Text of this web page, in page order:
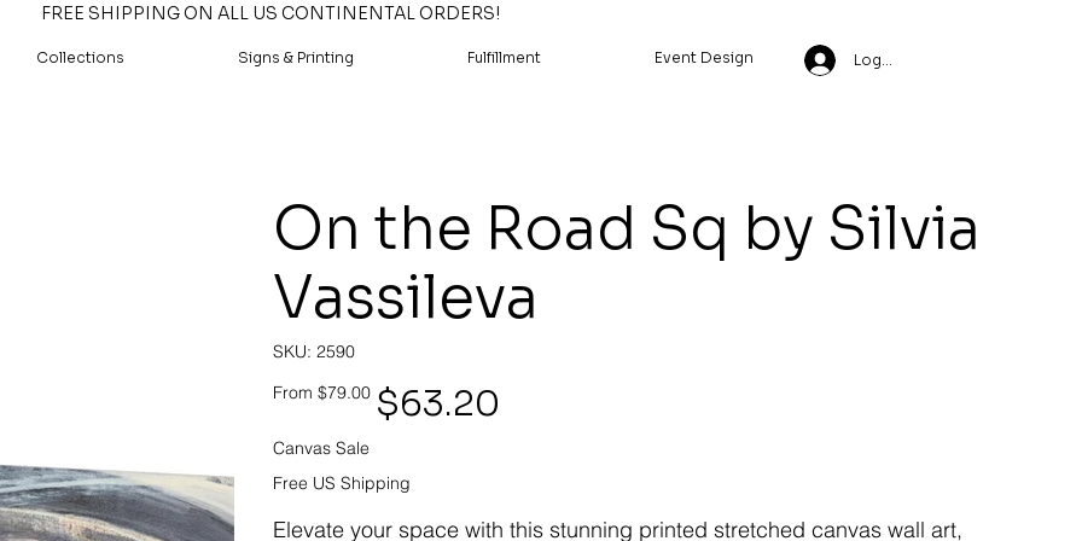
FREE SHIPPING ON ALL US CONTINENTAL ORDERS!
Collections Signs & Printing Fulfillment Event Design Log In
On the Road Sq by Silvia
Vassileva
SKU: SKU
2590
2590
From Original
price
$79.00
Sale
price
$63.20
Canvas Sale
Free US Shipping
Elevate your space with this stunning printed stretched canvas wall art,